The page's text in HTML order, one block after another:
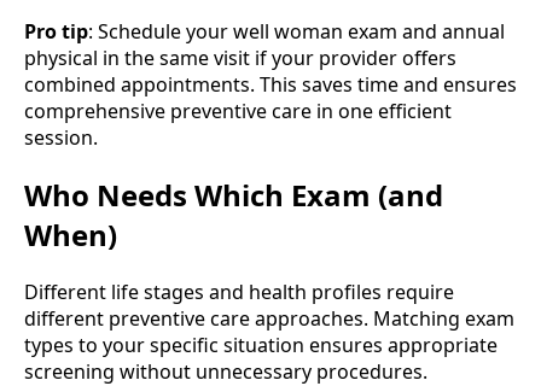
Pro tip: Schedule your well woman exam and annual
physical in the same visit if your provider offers
combined appointments. This saves time and ensures
comprehensive preventive care in one efficient
session.
Who Needs Which Exam (and
When)
Different life stages and health profiles require
different preventive care approaches. Matching exam
types to your specific situation ensures appropriate
screening without unnecessary procedures.